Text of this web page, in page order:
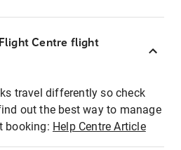
Centre flight
travel differently so check
out the best way to manage
booking: Help Centre Article